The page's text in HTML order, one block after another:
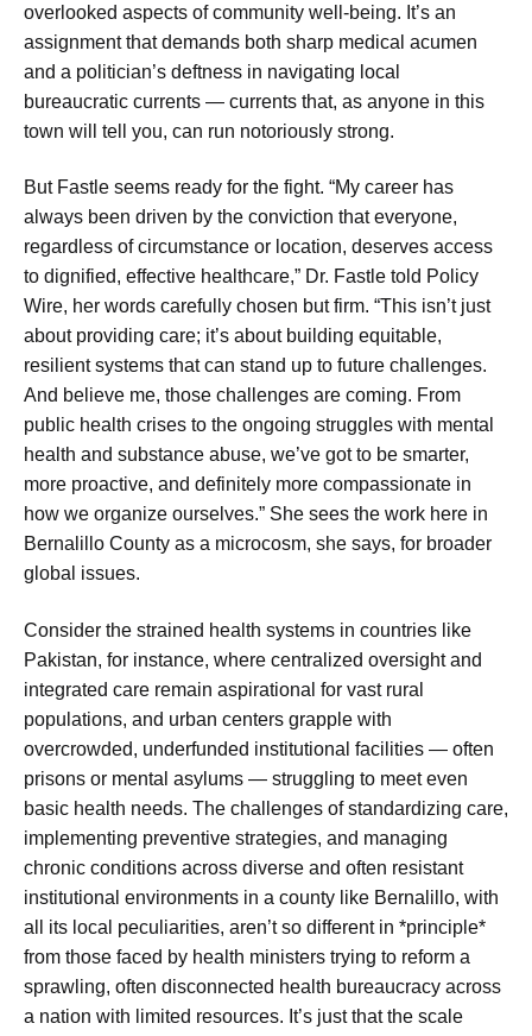
overlooked aspects of community well-being. It’s an
assignment that demands both sharp medical acumen
and a politician’s deftness in navigating local
bureaucratic currents — currents that, as anyone in this
town will tell you, can run notoriously strong.
But Fastle seems ready for the fight. “My career has
always been driven by the conviction that everyone,
regardless of circumstance or location, deserves access
to dignified, effective healthcare,” Dr. Fastle told Policy
Wire, her words carefully chosen but firm. “This isn’t just
about providing care; it’s about building equitable,
resilient systems that can stand up to future challenges.
And believe me, those challenges are coming. From
public health crises to the ongoing struggles with mental
health and substance abuse, we’ve got to be smarter,
more proactive, and definitely more compassionate in
how we organize ourselves.” She sees the work here in
Bernalillo County as a microcosm, she says, for broader
global issues.
Consider the strained health systems in countries like
Pakistan, for instance, where centralized oversight and
integrated care remain aspirational for vast rural
populations, and urban centers grapple with
overcrowded, underfunded institutional facilities — often
prisons or mental asylums — struggling to meet even
basic health needs. The challenges of standardizing care,
implementing preventive strategies, and managing
chronic conditions across diverse and often resistant
institutional environments in a county like Bernalillo, with
all its local peculiarities, aren’t so different in *principle*
from those faced by health ministers trying to reform a
sprawling, often disconnected health bureaucracy across
a nation with limited resources. It’s just that the scale